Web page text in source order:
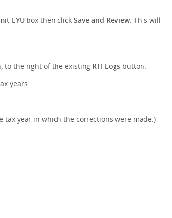
EYU box then click Save and Review. This will
to the right of the existing RTI Logs button.
years.
tax year in which the corrections were made.)